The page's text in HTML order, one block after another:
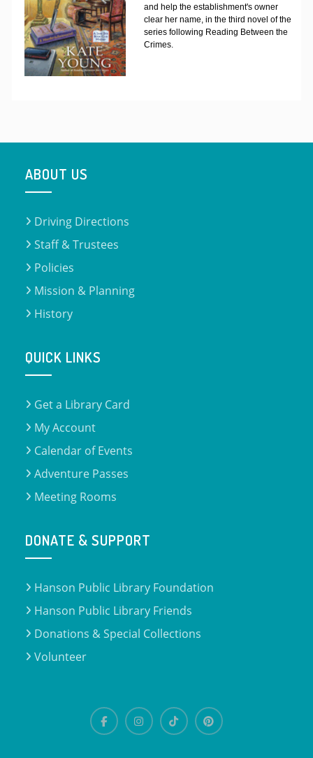
and help the establishment's owner
clear her name, in the third novel of the
series following Reading Between the
Crimes.
ABOUT US
Driving Directions
Staff & Trustees
Policies
Mission & Planning
History
QUICK LINKS
Get a Library Card
My Account
Calendar of Events
Adventure Passes
Meeting Rooms
DONATE & SUPPORT
Hanson Public Library Foundation
Hanson Public Library Friends
Donations & Special Collections
Volunteer